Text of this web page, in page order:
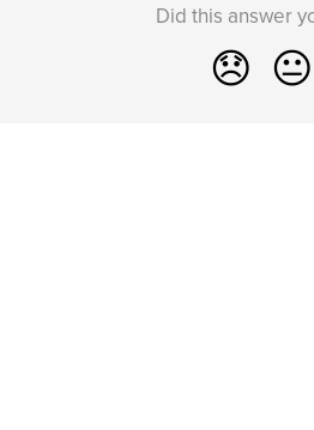
Did this answer
😞 😐